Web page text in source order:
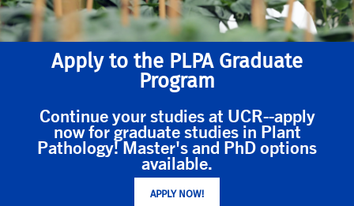
Apply to the PLPA Graduate
Program
Continue your studies at UCR--apply
now for graduate studies in Plant
Pathology! Master's and PhD options
available.
APPLY NOW!